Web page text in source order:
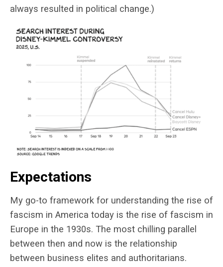
always resulted in political change.)
Expectations
My go-to framework for understanding the rise of
fascism in America today is the rise of fascism in
Europe in the 1930s. The most chilling parallel
between then and now is the relationship
between business elites and authoritarians.